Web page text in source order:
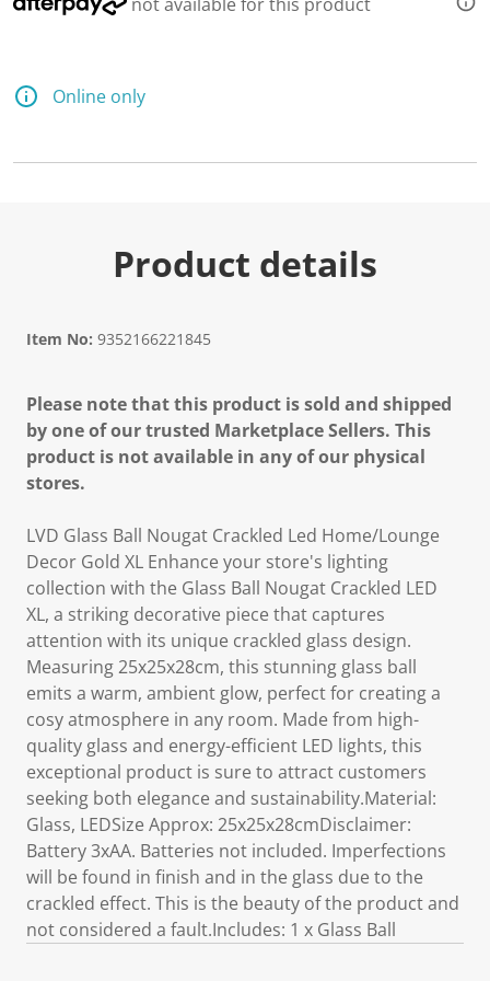
Online only
Product details
Item No: 9352166221845
Please note that this product is sold and shipped
by one of our trusted Marketplace Sellers. This
product is not available in any of our physical
stores.
LVD Glass Ball Nougat Crackled Led Home/Lounge
Decor Gold XL Enhance your store's lighting
collection with the Glass Ball Nougat Crackled LED
XL, a striking decorative piece that captures
attention with its unique crackled glass design.
Measuring 25x25x28cm, this stunning glass ball
emits a warm, ambient glow, perfect for creating a
cosy atmosphere in any room. Made from high-
quality glass and energy-efficient LED lights, this
exceptional product is sure to attract customers
seeking both elegance and sustainability.Material:
Glass, LEDSize Approx: 25x25x28cmDisclaimer:
Battery 3xAA. Batteries not included. Imperfections
will be found in finish and in the glass due to the
crackled effect. This is the beauty of the product and
not considered a fault.Includes: 1 x Glass Ball